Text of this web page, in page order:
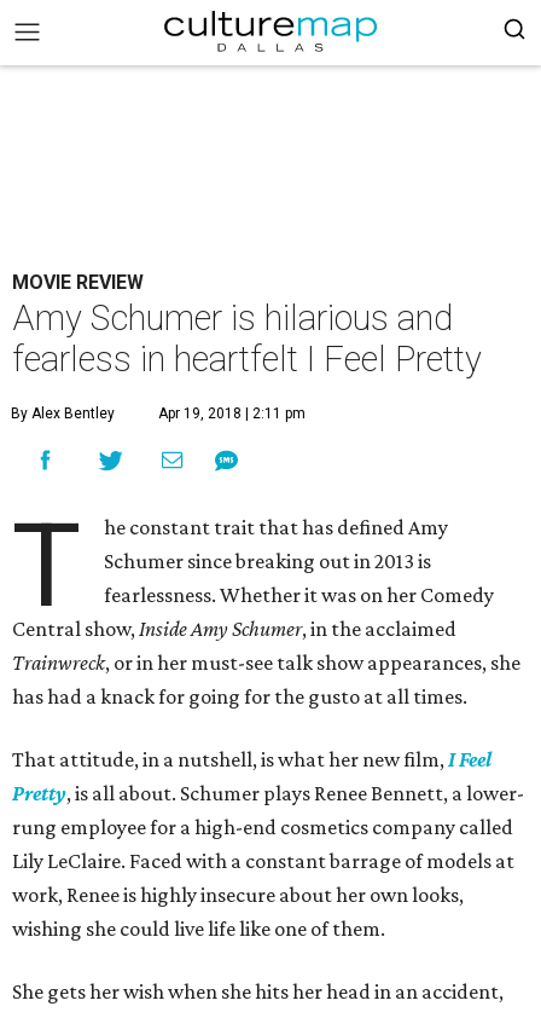
MOVIE REVIEW
Amy Schumer is hilarious and
fearless in heartfelt I Feel Pretty
By Alex Bentley Apr 19, 2018 | 2:11 pm
T
he constant trait that has defined Amy
Schumer since breaking out in 2013 is
fearlessness. Whether it was on her Comedy
Central show,Inside Amy Schumer, in the acclaimed
Trainwreck, or in her must-see talk show appearances, she
has had a knack for going for the gusto at all times.
That attitude, in a nutshell, is what her new film,I Feel
Pretty, is all about. Schumer plays Renee Bennett, a lower-
rung employee for a high-end cosmetics company called
Lily LeClaire. Faced with a constant barrage of models at
work, Renee is highly insecure about her own looks,
wishing she could live life like one of them.
She gets her wish when she hits her head in an accident,